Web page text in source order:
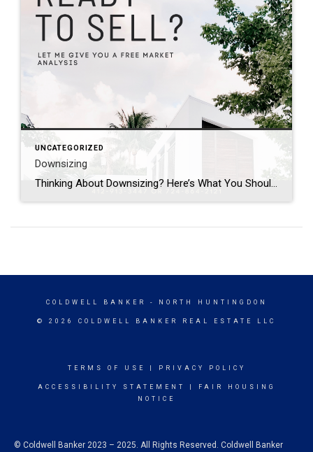
UNCATEGORIZED
Downsizing
Thinking About Downsizing? Here’s What You Should Know Are you living in a home that feels too big? Maybe you have empty rooms, too much yard to care for, or you’re just ready for a fresh start. Downsizing can be a great way to make life simpler and easier. Why People Downsize- The kids are […]
COLDWELL BANKER - NORTH HUNTINGDON
© 2026 COLDWELL BANKER REAL ESTATE LLC
TERMS OF USE PRIVACY POLICY
ACCESSIBILITY STATEMENT
FAIR HOUSING
NOTICE
© Coldwell Banker 2023 – 2025. All Rights Reserved. Coldwell Banker